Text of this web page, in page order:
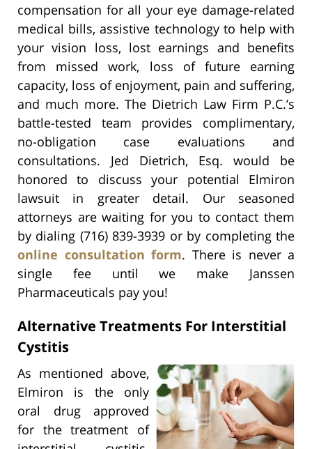
compensation for all your eye damage-related
medical bills, assistive technology to help with
your vision loss, lost earnings and benefits
from missed work, loss of future earning
capacity, loss of enjoyment, pain and suffering,
and much more. The Dietrich Law Firm P.C.’s
battle-tested team provides complimentary,
no-obligation case evaluations and
consultations. Jed Dietrich, Esq. would be
honored to discuss your potential Elmiron
lawsuit in greater detail. Our seasoned
attorneys are waiting for you to contact them
by dialing (716) 839-3939 or by completing the
online consultation form. There is never a
single fee until we make Janssen
Pharmaceuticals pay you!
Alternative Treatments For Interstitial
Cystitis
As mentioned above,
Elmiron is the only
oral drug approved
for the treatment of